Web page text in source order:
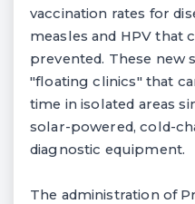
vaccination rates for
measles and HPV that
prevented. These new
"floating clinics" that
time in isolated areas
solar-powered, cold-
diagnostic equipment.
The administration of